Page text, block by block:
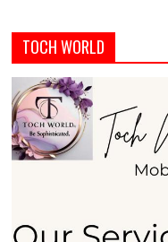
TOCH WORLD